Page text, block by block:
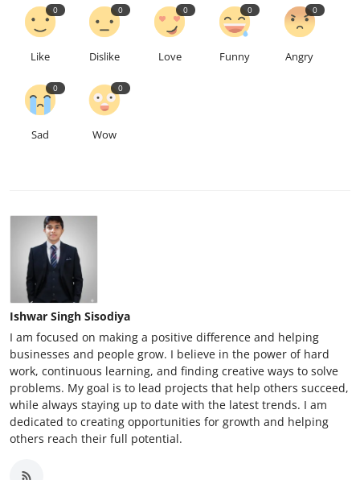
0
Like
0
Dislike
0
Love
0
Funny
0
Angry
0
Sad
0
Wow
Ishwar Singh Sisodiya
I am focused on making a positive difference and helping
businesses and people grow. I believe in the power of hard
work, continuous learning, and finding creative ways to solve
problems. My goal is to lead projects that help others succeed,
while always staying up to date with the latest trends. I am
dedicated to creating opportunities for growth and helping
others reach their full potential.